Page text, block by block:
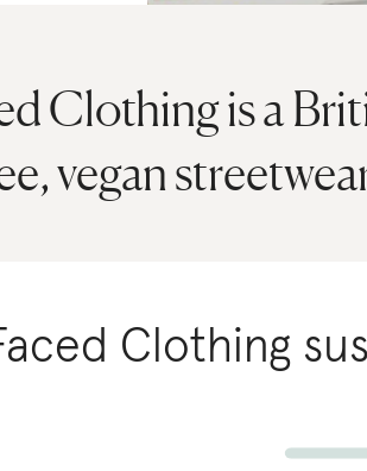
Clothing is a
vegan
Clothing